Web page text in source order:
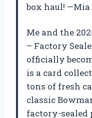
box haul!
Me and the
– Factory
officially
is a card
tons of fresh
classic
factory-sealed